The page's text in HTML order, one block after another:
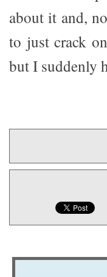
about it and,
to just crack
but I suddenly